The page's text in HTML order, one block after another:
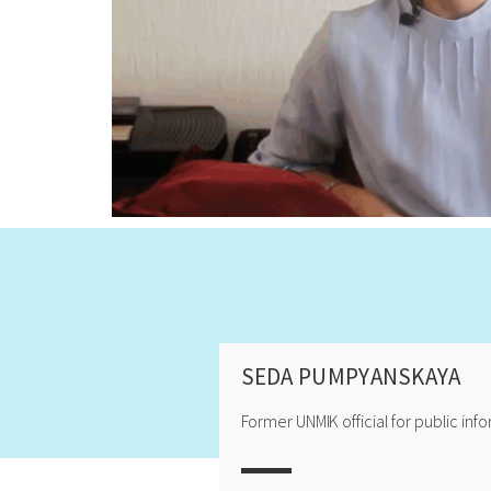
SEDA PUMPYANSKAYA
Former UNMIK official for public